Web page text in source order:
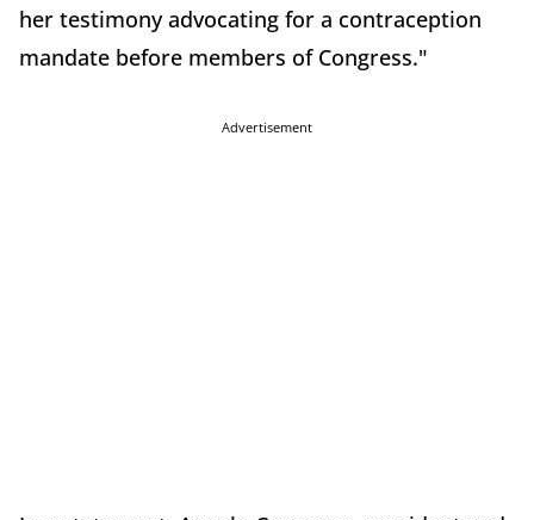
her testimony advocating for a contraception
mandate before members of Congress."
Advertisement